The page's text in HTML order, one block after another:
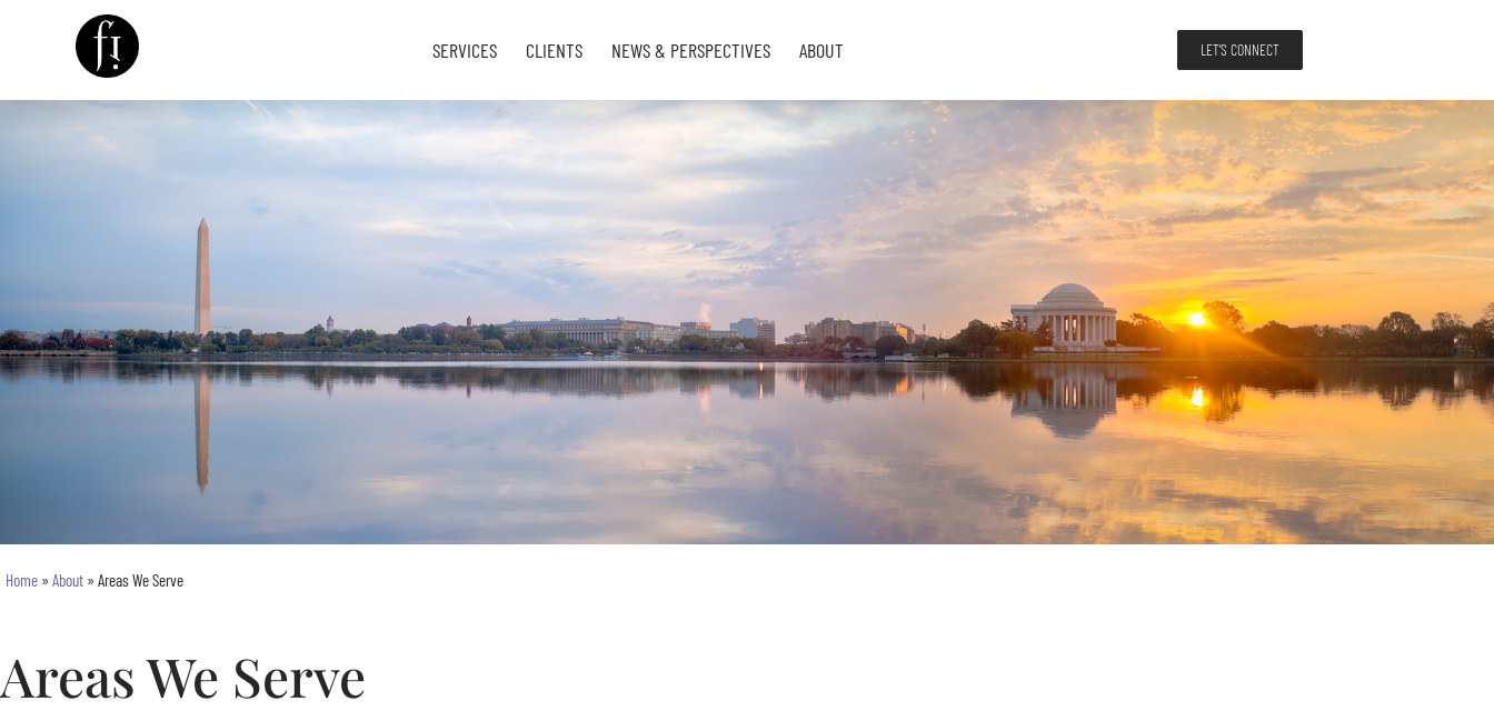
SERVICES CLIENTS NEWS & PERSPECTIVES ABOUT LET'S CONNECT
Home » About » Areas We Serve
Areas We Serve